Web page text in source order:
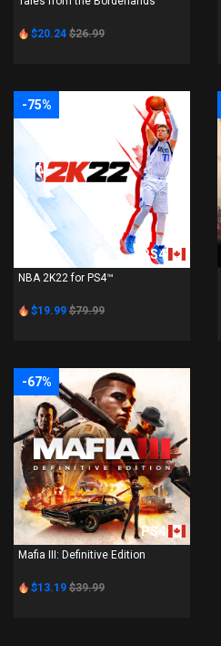
$20.24 $26.99
-75%
PS4
NBA 2K22 for PS4™
$19.99 $79.99
-67%
PS4
Mafia III: Definitive Edition
$13.19 $39.99